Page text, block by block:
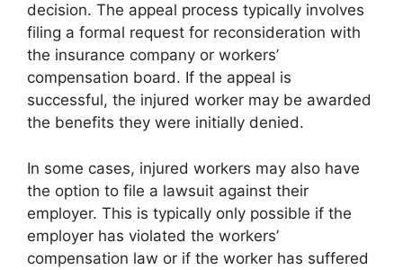
decision. The appeal process typically involves
filing a formal request for reconsideration with
the insurance company or workers’
compensation board. If the appeal is
successful, the injured worker may be awarded
the benefits they were initially denied.
In some cases, injured workers may also have
the option to file a lawsuit against their
employer. This is typically only possible if the
employer has violated the workers’
compensation law or if the worker has suffered